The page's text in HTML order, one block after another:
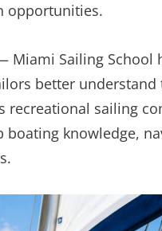
opportunities.
Miami Sailing School
better
recreational sailing
knowledge,